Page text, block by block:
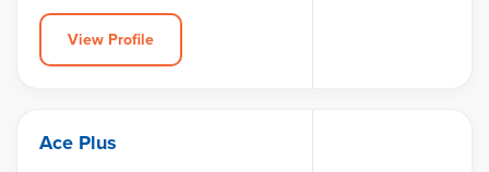
View Profile
Ace Plus